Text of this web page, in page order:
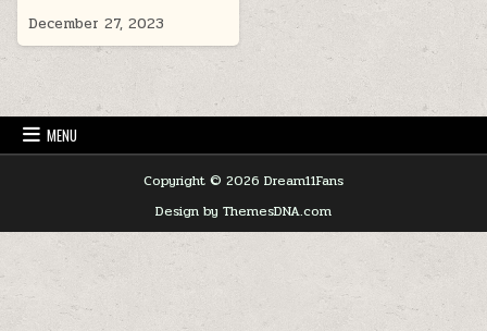
December 27, 2023
MENU
Copyright © 2026 Dream11Fans
Design by ThemesDNA.com